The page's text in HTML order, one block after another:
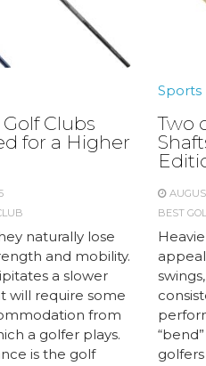
Clubs
for a Higher
naturally lose
and mobility.
a slower
will require some
from
a golfer plays.
is the golf
Sports
Two
BEST